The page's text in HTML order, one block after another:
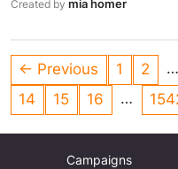
Created by mia homer
← Previous 1 2 …
14
15 16 …
Campaigns